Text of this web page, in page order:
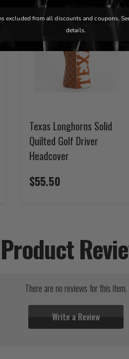
Texas Longhorns Solid
Quilted Golf Driver
Headcover
$55.50
Product
There are no reviews for this item.
Write a Review
excluded from all discounts and coupons.
details.